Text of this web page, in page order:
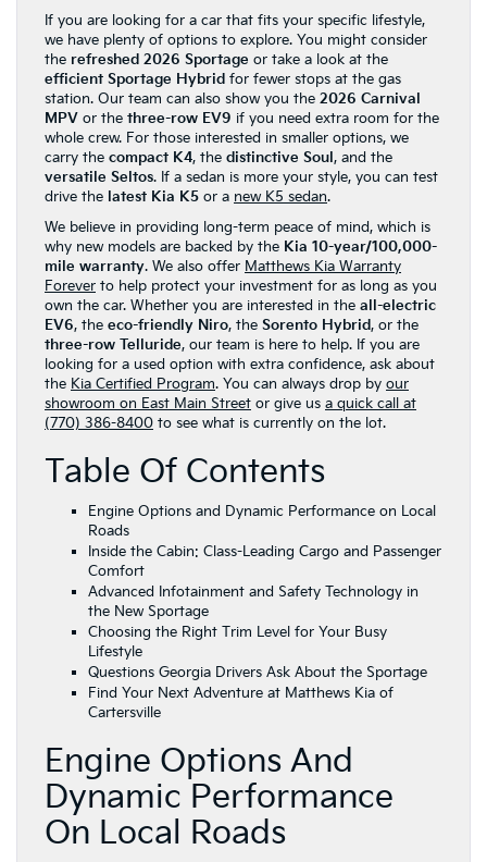
If you are looking for a car that fits your specific lifestyle,
we have plenty of options to explore. You might consider
the refreshed 2026 Sportage or take a look at the
efficient Sportage Hybrid for fewer stops at the gas
station. Our team can also show you the 2026 Carnival
MPV or the three-row EV9 if you need extra room for the
whole crew. For those interested in smaller options, we
carry the compact K4, the distinctive Soul , and the
versatile Seltos. If a sedan is more your style, you can test
drive the latest Kia K5 or a new K5 sedan.
We believe in providing long-term peace of mind, which is
why new models are backed by the Kia 10-year/100,000-
mile warranty. We also offer Matthews Kia Warranty
Forever to help protect your investment for as long as you
own the car. Whether you are interested in the all-electric
EV6, the eco-friendly Niro, the Sorento Hybrid, or the
three-row Telluride, our team is here to help. If you are
looking for a used option with extra confidence, ask about
the Kia Certified Program. You can always drop by our
showroom on East Main Street or give us a quick call at
(770) 386-8400 to see what is currently on the lot.
Table Of Contents
Engine Options and Dynamic Performance on Local
Roads
Inside the Cabin: Class-Leading Cargo and Passenger
Comfort
Advanced Infotainment and Safety Technology in
the New Sportage
Choosing the Right Trim Level for Your Busy
Lifestyle
Questions Georgia Drivers Ask About the Sportage
Find Your Next Adventure at Matthews Kia of
Cartersville
Engine Options And
Dynamic Performance
On Local Roads